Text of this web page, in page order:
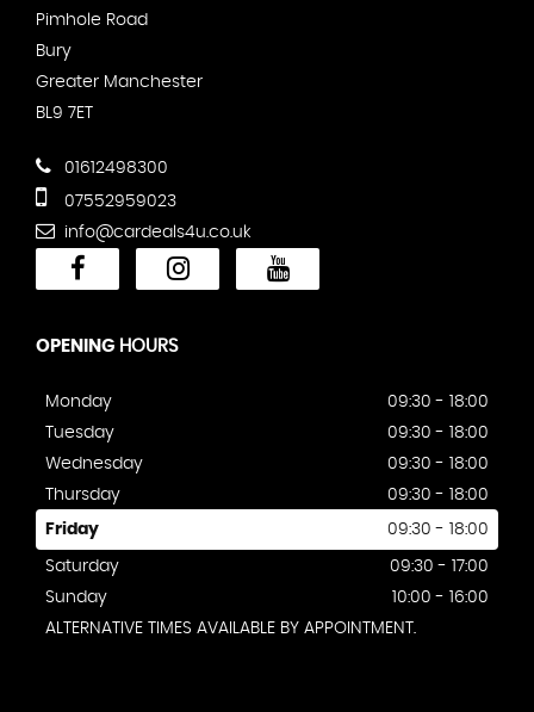
Pimhole Road
Bury
Greater Manchester
BL9 7ET
01612498300
07552959023
info@cardeals4u.co.uk
OPENING HOURS
Monday
09:30 - 18:00
Tuesday
09:30 - 18:00
Wednesday
09:30 - 18:00
Thursday
09:30 - 18:00
Friday 09:30 - 18:00
Saturday
09:30 - 17:00
Sunday
10:00 - 16:00
ALTERNATIVE TIMES AVAILABLE BY APPOINTMENT.